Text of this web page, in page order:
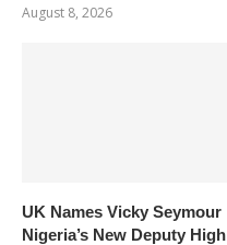
August 8, 2026
UK Names Vicky Seymour
Nigeria’s New Deputy High